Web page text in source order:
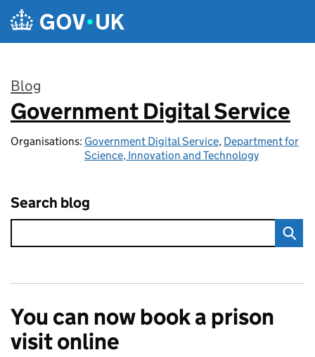
Skip to main content
Blog
:
Government Digital Service
Organisations: Government Digital Service, Department for
Science, Innovation and Technology
Search blog
You can now book a prison
visit online